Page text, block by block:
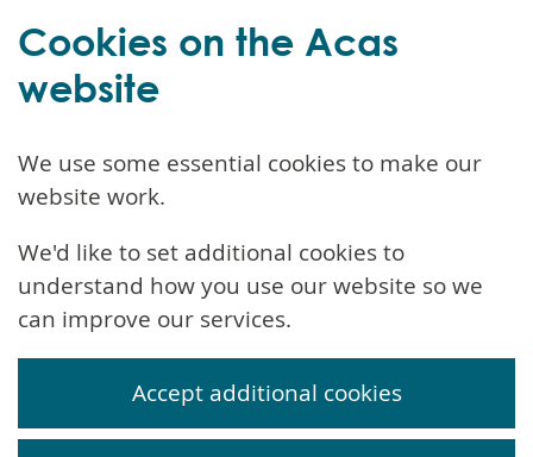
Cookies on the Acas
website
We use some essential cookies to make our
website work.
We'd like to set additional cookies to
understand how you use our website so we
can improve our services.
Accept additional cookies